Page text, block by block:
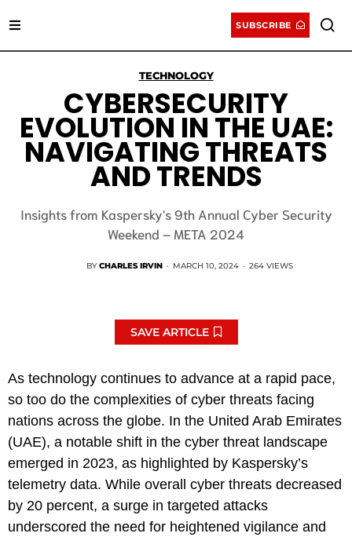
SUBSCRIBE
TECHNOLOGY
CYBERSECURITY
EVOLUTION IN THE UAE:
NAVIGATING THREATS
AND TRENDS
Insights from Kaspersky's 9th Annual Cyber Security
Weekend – META 2024
BYCHARLES IRVIN · MARCH 10, 2024 · 264 VIEWS
SAVE ARTICLE
As technology continues to advance at a rapid pace,
so too do the complexities of cyber threats facing
nations across the globe. In the United Arab Emirates
(UAE), a notable shift in the cyber threat landscape
emerged in 2023, as highlighted by Kaspersky’s
telemetry data. While overall cyber threats decreased
by 20 percent, a surge in targeted attacks
underscored the need for heightened vigilance and